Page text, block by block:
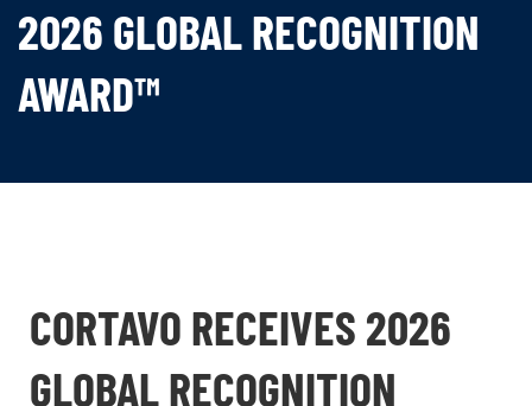
2026 GLOBAL RECOGNITION
AWARD™
CORTAVO RECEIVES 2026
GLOBAL RECOGNITION